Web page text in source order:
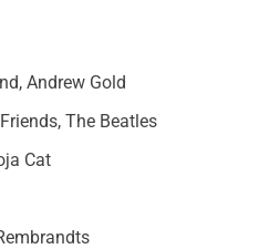
Andrew Gold
The Beatles
Cat